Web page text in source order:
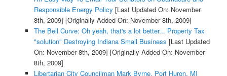
Responsible Energy Policy [Last Updated On: November
8th, 2009] [Originally Added On: November 8th, 2009]
The Bell Curve: Oh yeah, that's a lot better... Property Tax
"solution" Destroying Indiana Small Business [Last Updated
On: November 8th, 2009] [Originally Added On: November
8th, 2009]
Libertarian City Councilman Mark Byrne, Port Huron, MI